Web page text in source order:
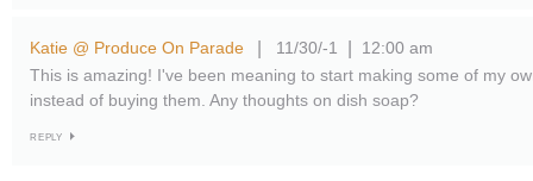
Katie @ Produce On Parade 11/30/-1
12:00 am
This is amazing! I've been meaning to start making some of my
instead of buying them. Any thoughts on dish soap?
REPLY